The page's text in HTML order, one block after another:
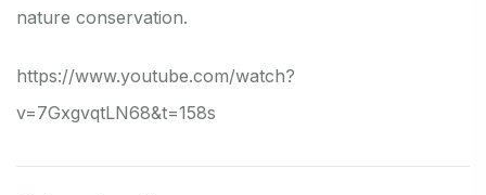
nature conservation.
https://www.youtube.com/watch?
v=7GxgvqtLN68&t=158s